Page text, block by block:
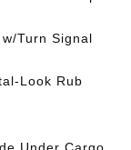
Turn Signal
Look Rub